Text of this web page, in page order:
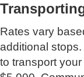
Rates vary
additional
to transport